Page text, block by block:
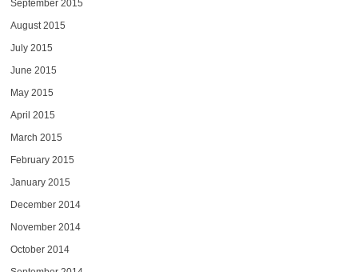
September 2015
August 2015
July 2015
June 2015
May 2015
April 2015
March 2015
February 2015
January 2015
December 2014
November 2014
October 2014